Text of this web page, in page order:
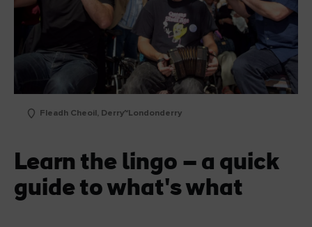
Fleadh Cheoil, Derry~Londonderry
Learn the lingo – a quick
guide to what's what